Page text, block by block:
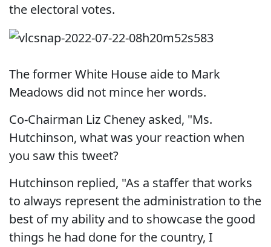
the electoral votes.
The former White House aide to Mark
Meadows did not mince her words.
Co-Chairman Liz Cheney asked, "Ms.
Hutchinson, what was your reaction when
you saw this tweet?
Hutchinson replied, "As a staffer that works
to always represent the administration to the
best of my ability and to showcase the good
things he had done for the country, I